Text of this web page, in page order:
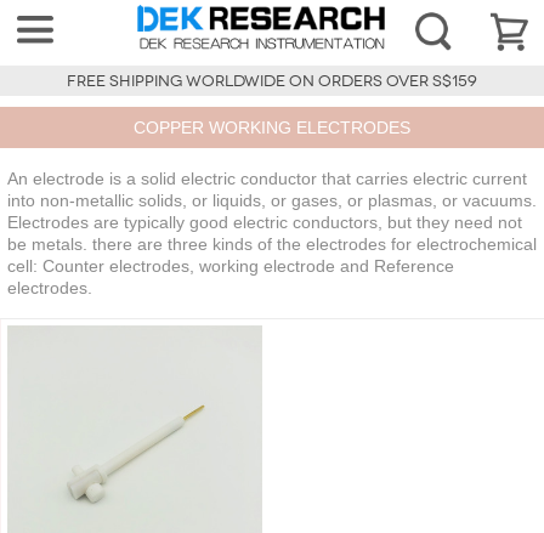
FREE SHIPPING WORLDWIDE ON ORDERS OVER S$159
COPPER WORKING ELECTRODES
An electrode is a solid electric conductor that carries electric current
into non-metallic solids, or liquids, or gases, or plasmas, or vacuums.
Electrodes are typically good electric conductors, but they need not
be metals. there are three kinds of the electrodes for electrochemical
cell: Counter electrodes, working electrode and Reference
electrodes.